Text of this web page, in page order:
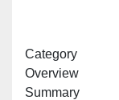
Category
Overview
Summary